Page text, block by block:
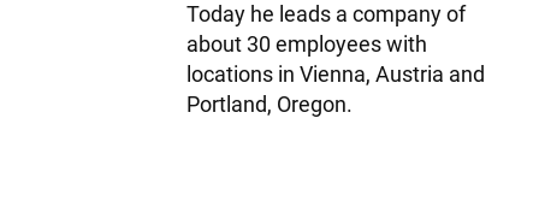
Today he leads a company of
about 30 employees with
locations in Vienna, Austria and
Portland, Oregon.